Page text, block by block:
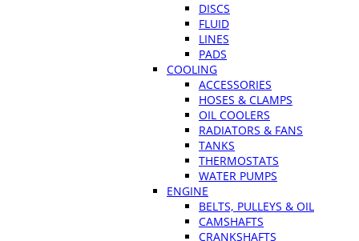
DISCS
FLUID
LINES
PADS
COOLING
ACCESSORIES
HOSES & CLAMPS
OIL COOLERS
RADIATORS & FANS
TANKS
THERMOSTATS
WATER PUMPS
ENGINE
BELTS, PULLEYS & OIL
CAMSHAFTS
CRANKSHAFTS